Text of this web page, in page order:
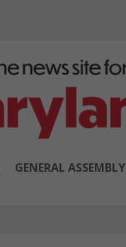
GENERAL ASSEMBLY